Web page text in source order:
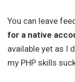
You can leave
for a native
available yet as I
my PHP skills